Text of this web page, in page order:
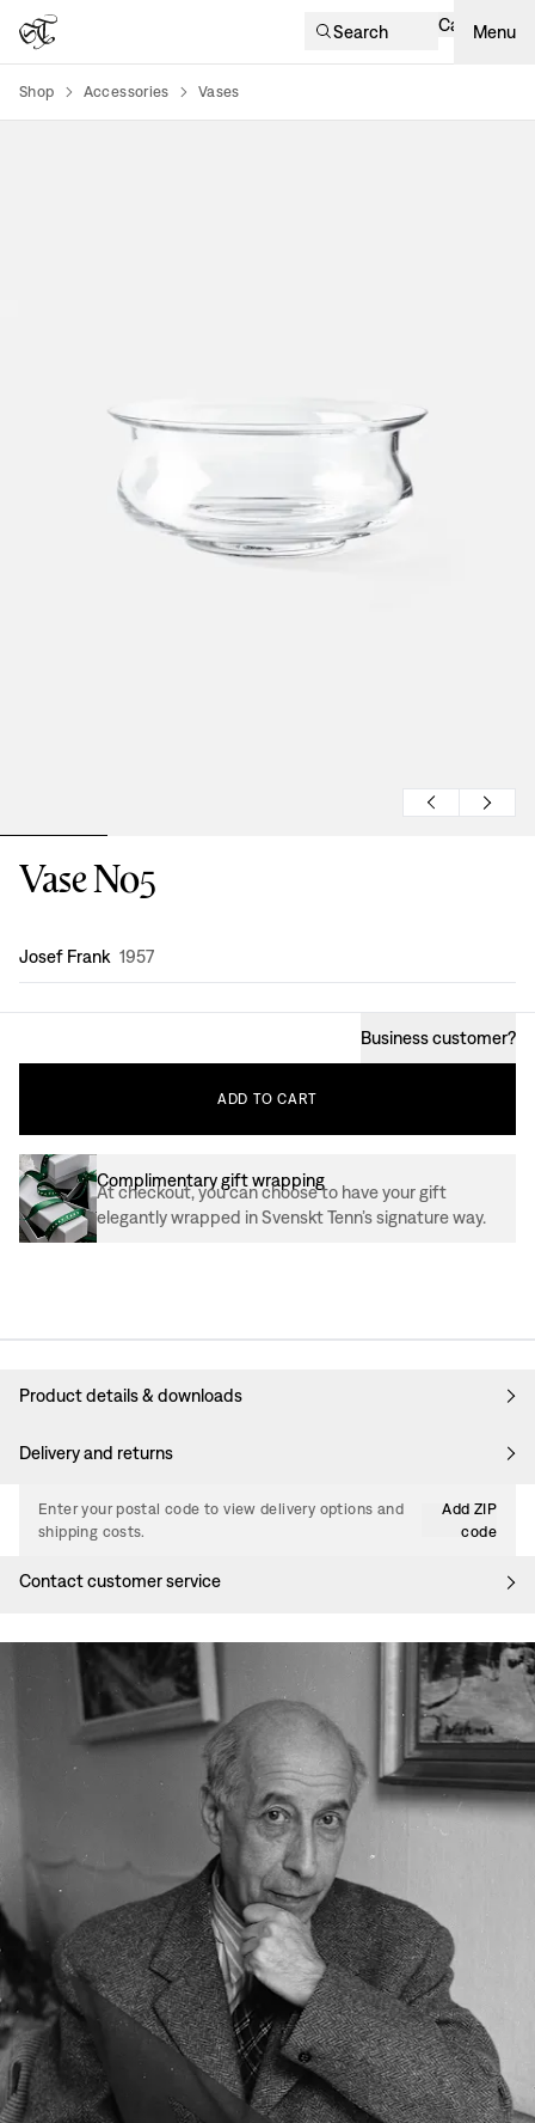
Search Cart Menu
Shop Accessories Vases
Vase No5
Design:
Josef Frank 1957
Business customer?
ADD TO CART
Complimentary gift wrapping
At checkout, you can choose to have your gift
elegantly wrapped in Svenskt Tenn’s signature way.
Product details & downloads
Delivery and returns
Enter your postal code to view delivery options and
shipping costs.
Add ZIP
code
Contact customer service